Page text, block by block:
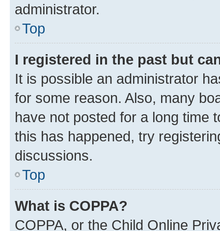
administrator.
Top
I registered in the past but
It is possible an administrator
for some reason. Also, many
have not posted for a long time
this has happened, try
discussions.
Top
What is COPPA?
COPPA, or the Child Online